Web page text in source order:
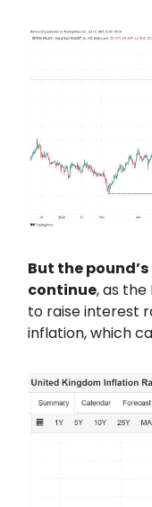
But the
continue, as the
to raise interest
inflation, which